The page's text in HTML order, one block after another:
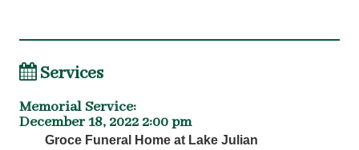
Services
Memorial Service:
December 18, 2022 2:00 pm
Groce Funeral Home at Lake Julian